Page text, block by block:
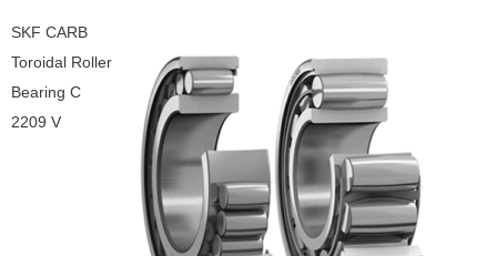
SKF CARB
Toroidal Roller
Bearing C
2209 V